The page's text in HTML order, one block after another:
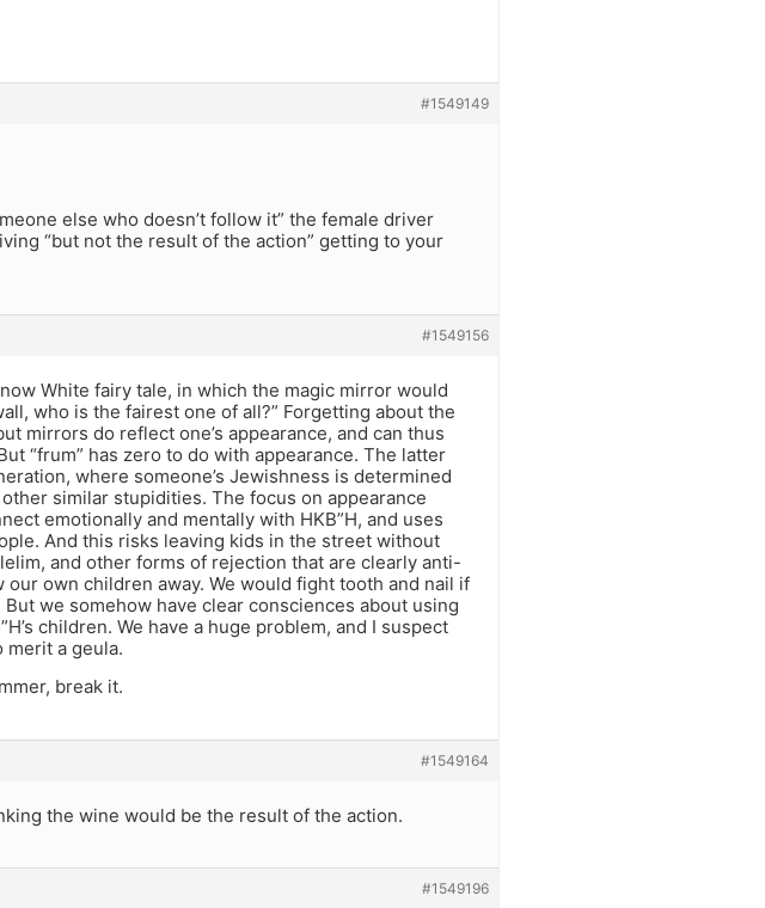
#1549149
else who doesn’t follow it” the female driver
“but not the result of the action” getting to your
#1549156
White fairy tale, in which the magic mirror would
who is the fairest one of all?” Forgetting about the
mirrors do reflect one’s appearance, and can thus
“frum” has zero to do with appearance. The latter
where someone’s Jewishness is determined
similar stupidities. The focus on appearance
emotionally and mentally with HKB”H, and uses
And this risks leaving kids in the street without
and other forms of rejection that are clearly anti-
our own children away. We would fight tooth and nail if
we somehow have clear consciences about using
children. We have a huge problem, and I suspect
a geula.
break it.
#1549164
the wine would be the result of the action.
#1549196